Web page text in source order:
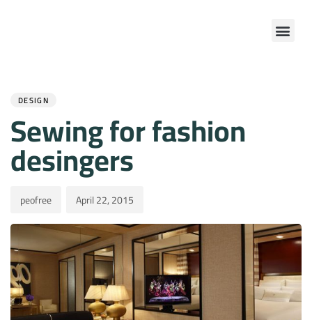
IN:
DESIGN
Sewing for fashion
desingers
peofree
on:
April 22, 2015